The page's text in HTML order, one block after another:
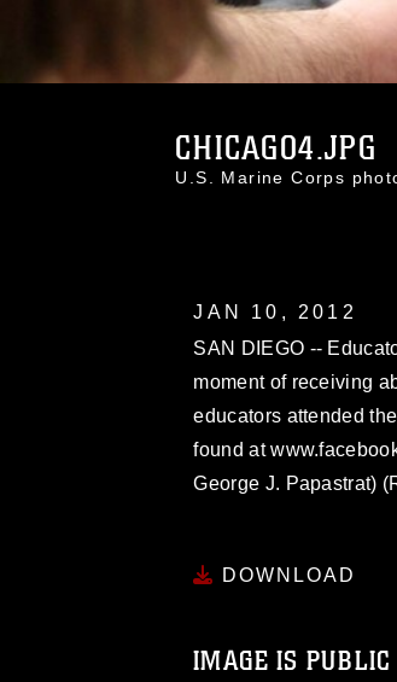
CHICAGO4.JPG
U.S. Marine Corps
JAN 10, 2012
SAN DIEGO --
moment of receiving
educators attended
found at
George J. Papastrat)
DOWNLOAD
IMAGE IS